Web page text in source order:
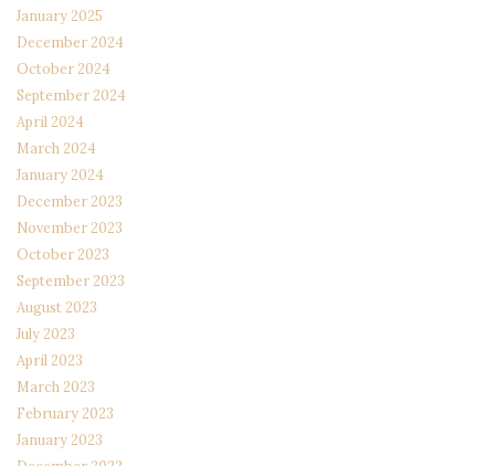
January 2025
December 2024
October 2024
September 2024
April 2024
March 2024
January 2024
December 2023
November 2023
October 2023
September 2023
August 2023
July 2023
April 2023
March 2023
February 2023
January 2023